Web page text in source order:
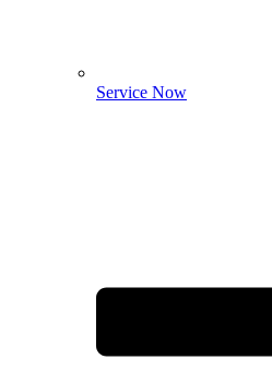
Service Now